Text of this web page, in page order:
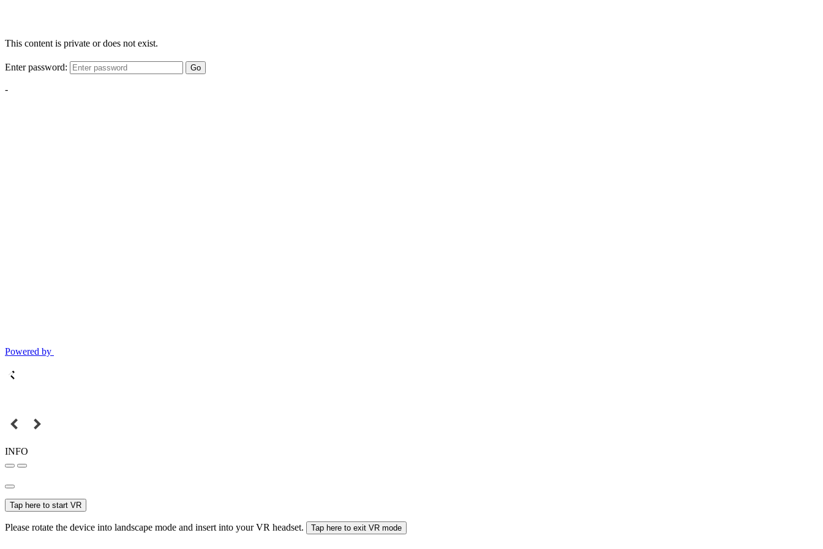
This content is private or does not exist.
Enter password: Go
-
Powered by
INFO
Tap here to start VR
Please rotate the device into landscape mode and insert into your VR headset. Tap here to exit VR mode